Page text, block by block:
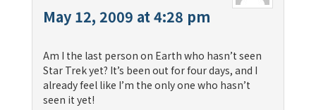
May 12, 2009 at 4:28 pm
Am I the last person on Earth who hasn’t seen
Star Trek yet? It’s been out for four days, and I
already feel like I’m the only one who hasn’t
seen it yet!